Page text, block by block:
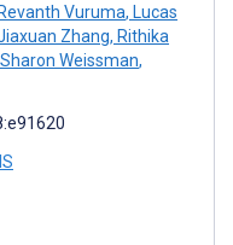
Vuruma, Lucas
Zhang, Rithika
Sharon Weissman,